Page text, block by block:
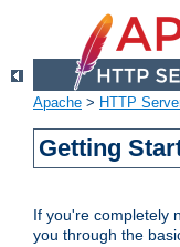
Apache > HTTP
Getting
If you're completely
you through the